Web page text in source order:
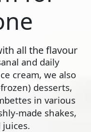
all the flavour
and daily
cream, we also
desserts,
in various
made shakes,
juices.